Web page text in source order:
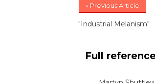
« Previous Article
"Industrial Melanism"
Full